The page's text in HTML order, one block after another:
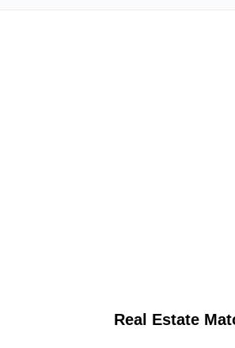
Real Estate